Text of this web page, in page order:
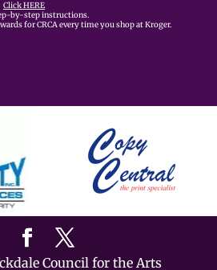
Click HERE
by-step instructions.
for CRCA every time you shop at Kroger.
Council for the Arts